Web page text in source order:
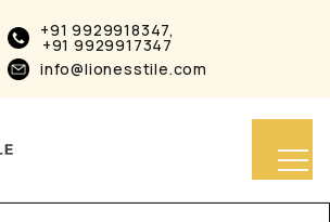
+91 9929918347,
+91 9929917347
info@lionesstile.com